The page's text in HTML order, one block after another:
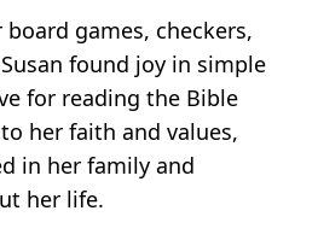
games, checkers,
found joy in simple
for reading the Bible
her faith and values,
in her family and
her life.